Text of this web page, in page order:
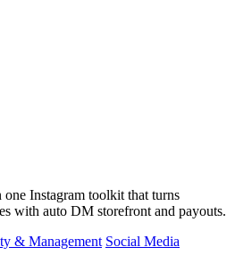
Instagram toolkit that turns
with auto DM storefront and payouts.
& Management Social Media